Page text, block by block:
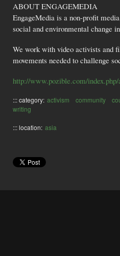
ABOUT ENGAGEMEDIA
EngageMedia is a non-profit
social and environmental change
We work with video activists and
movements needed to challenge
http://www.pozible.com/
::: category: activism community
writing
::: location: asia